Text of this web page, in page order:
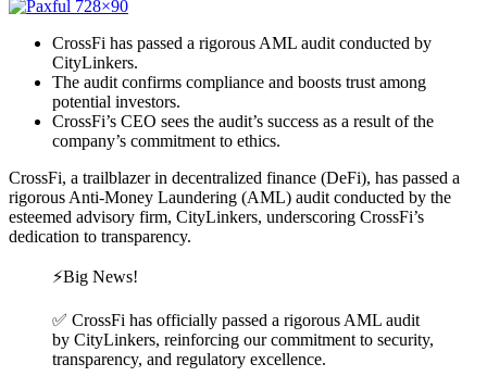
CrossFi has passed a rigorous AML audit conducted by
CityLinkers.
The audit confirms compliance and boosts trust among
potential investors.
CrossFi’s CEO sees the audit’s success as a result of the
company’s commitment to ethics.
CrossFi, a trailblazer in decentralized finance (DeFi), has passed a
rigorous Anti-Money Laundering (AML) audit conducted by the
esteemed advisory firm, CityLinkers, underscoring CrossFi’s
dedication to transparency.
⚡️Big News!
✅ CrossFi has officially passed a rigorous AML audit
by CityLinkers, reinforcing our commitment to security,
transparency, and regulatory excellence.